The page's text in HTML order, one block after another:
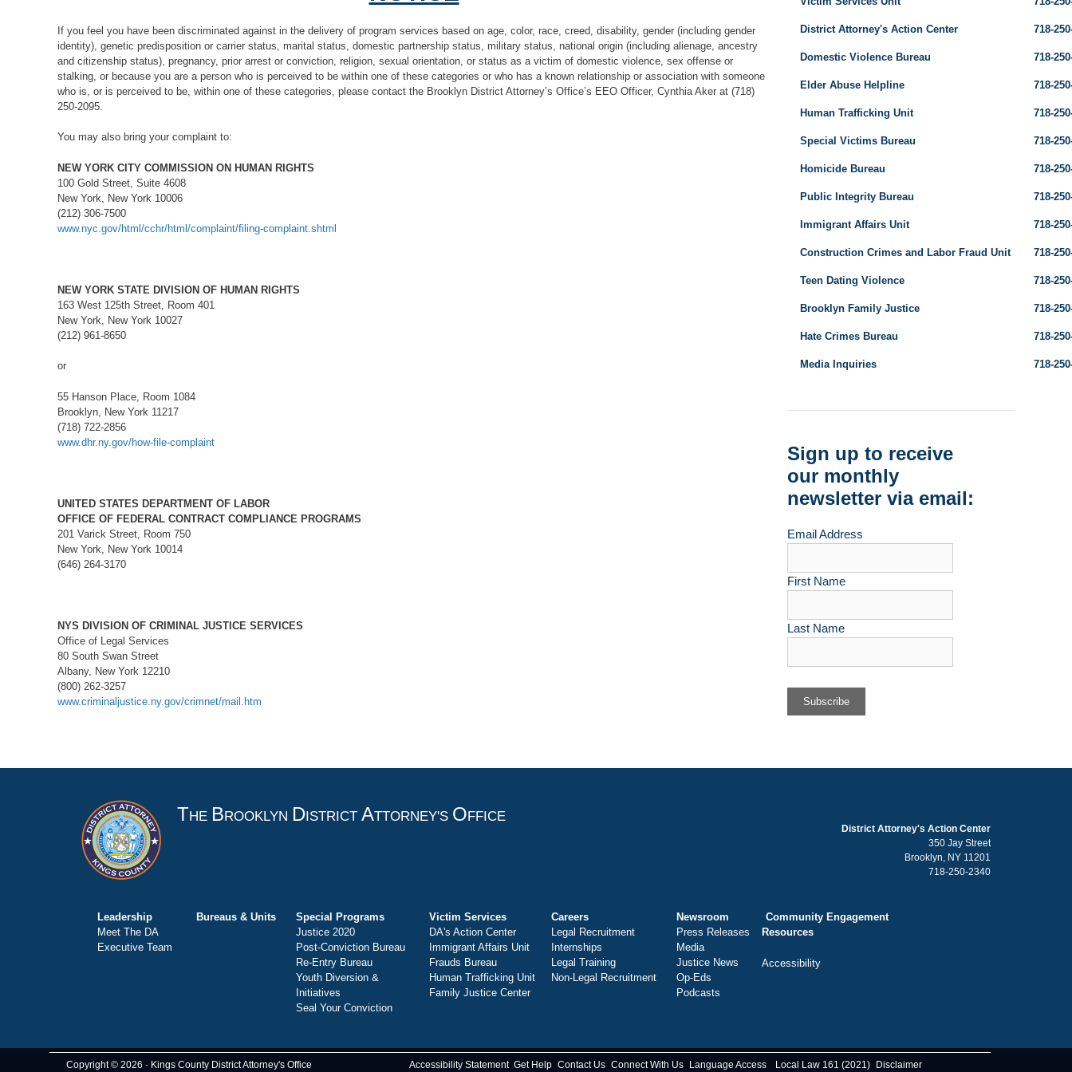
If you feel you have been discriminated against in the delivery of program services based on age, color, race, creed, disability, gender (including gender
identity), genetic predisposition or carrier status, marital status, domestic partnership status, military status, national origin (including alienage, ancestry
and citizenship status), pregnancy, prior arrest or conviction, religion, sexual orientation, or status as a victim of domestic violence, sex offense or
stalking, or because you are a person who is perceived to be within one of these categories or who has a known relationship or association with someone
who is, or is perceived to be, within one of these categories, please contact the Brooklyn District Attorney’s Office’s EEO Officer, Cynthia Aker at (718)
250-2095.
You may also bring your complaint to:
NEW YORK CITY COMMISSION ON HUMAN RIGHTS
100 Gold Street, Suite 4608
New York, New York 10006
(212) 306-7500
www.nyc.gov/html/cchr/html/complaint/filing-complaint.shtml
NEW YORK STATE DIVISION OF HUMAN RIGHTS
163 West 125th Street, Room 401
New York, New York 10027
(212) 961-8650
or
55 Hanson Place, Room 1084
Brooklyn, New York 11217
(718) 722-2856
www.dhr.ny.gov/how-file-complaint
UNITED STATES DEPARTMENT OF LABOR
OFFICE OF FEDERAL CONTRACT COMPLIANCE PROGRAMS
201 Varick Street, Room 750
New York, New York 10014
(646) 264-3170
NYS DIVISION OF CRIMINAL JUSTICE SERVICES
Office of Legal Services
80 South Swan Street
Albany, New York 12210
(800) 262-3257
www.criminaljustice.ny.gov/crimnet/mail.htm
District Attorney's Action Center 718-
Domestic Violence Bureau 718-
Elder Abuse Helpline 718-
Human Trafficking Unit 718-
Special Victims Bureau 718-
Homicide Bureau 718-
Public Integrity Bureau 718-
Immigrant Affairs Unit 718-
Construction Crimes and Labor Fraud Unit 718-
Teen Dating Violence 718-
Brooklyn Family Justice 718-
Hate Crimes Bureau 718-
Media Inquiries 718-
Sign up to receive
our monthly
newsletter via email:
Email Address
First Name
Last Name
THE BROOKLYN DISTRICT ATTORNEY'S OFFICE
District Attorney's Action Center
350 Jay Street
Brooklyn, NY 11201
718-250-2340
Leadership
Meet The DA
Executive Team
Bureaus & Units
Special Programs
Justice 2020
Post-Conviction Bureau
Re-Entry Bureau
Youth Diversion &
Initiatives
Seal Your Conviction
Victim Services
DA's Action Center
Immigrant Affairs Unit
Frauds Bureau
Human Trafficking Unit
Family Justice Center
Careers
Legal Recruitment
Internships
Legal Training
Non-Legal Recruitment
Newsroom
Press Releases
Media
Justice News
Op-Eds
Podcasts
Community Engagement
Resources
Accessibility
Copyright © 2026 · Kings County District Attorney's Office Accessibility Statement Get Help Contact Us Connect With Us Language Access Local Law 161 (2021) Disclaimer